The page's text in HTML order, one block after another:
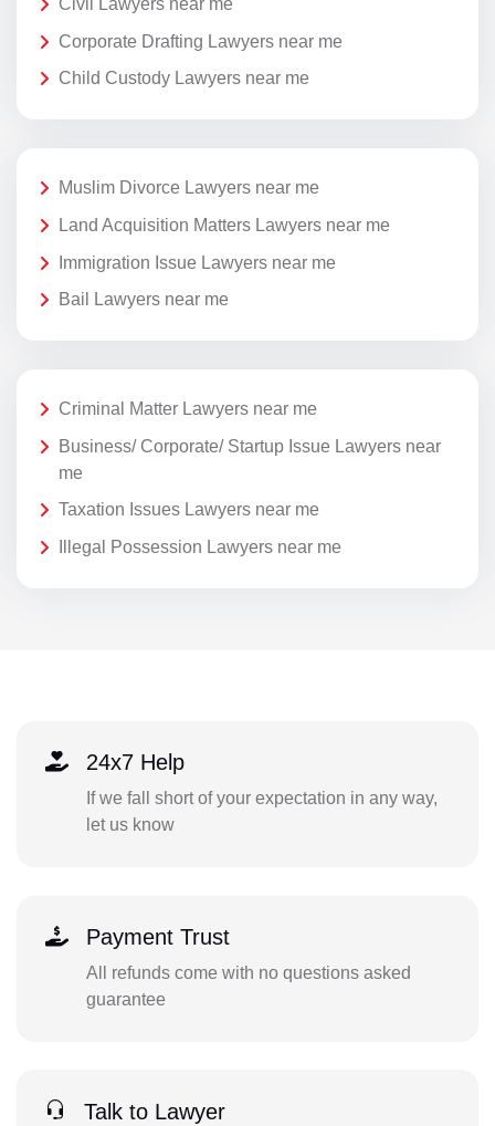
Civil Lawyers near me
Corporate Drafting Lawyers near me
Child Custody Lawyers near me
Muslim Divorce Lawyers near me
Land Acquisition Matters Lawyers near me
Immigration Issue Lawyers near me
Bail Lawyers near me
Criminal Matter Lawyers near me
Business/ Corporate/ Startup Issue Lawyers near
me
Taxation Issues Lawyers near me
Illegal Possession Lawyers near me
24x7 Help
If we fall short of your expectation in any way,
let us know
Payment Trust
All refunds come with no questions asked
guarantee
Talk to Lawyer